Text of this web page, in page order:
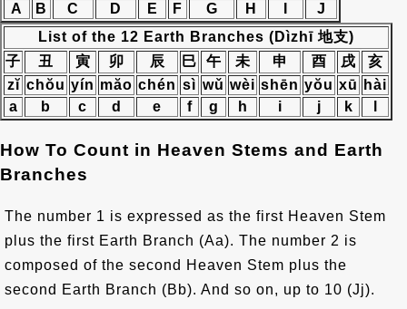
A
B C D E F G H
J
List of the 12 Earth Branches (Dìzhī 地支)
子
丑 寅 卯 辰 巳 午 未 申 酉 戌
亥
zĭ chŏu yín măo chén sì wǔ wèi shēn yŏu xū
hài
a
b c d e f g h i j k
How To Count in Heaven Stems and Earth
Branches
The number 1 is expressed as the first Heaven Stem
plus the first Earth Branch (Aa). The number 2 is
composed of the second Heaven Stem plus the
second Earth Branch (Bb). And so on, up to 10 (Jj).